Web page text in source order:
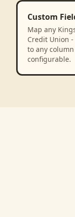
Custom
Map any
Credit Union
to any
configurable.